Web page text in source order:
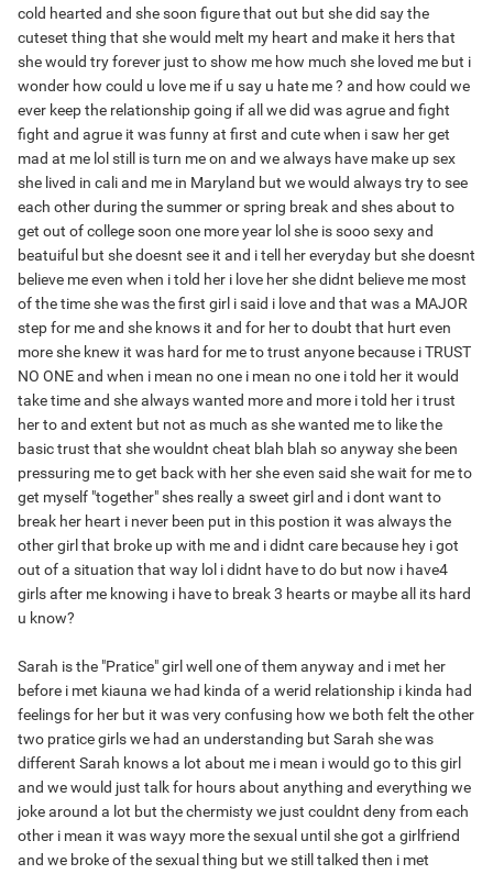
cold hearted and she soon figure that out but she did say the
cuteset thing that she would melt my heart and make it hers that
she would try forever just to show me how much she loved me but i
wonder how could u love me if u say u hate me ? and how could we
ever keep the relationship going if all we did was agrue and fight
fight and agrue it was funny at first and cute when i saw her get
mad at me lol still is turn me on and we always have make up sex
she lived in cali and me in Maryland but we would always try to see
each other during the summer or spring break and shes about to
get out of college soon one more year lol she is sooo sexy and
beatuiful but she doesnt see it and i tell her everyday but she doesnt
believe me even when i told her i love her she didnt believe me most
of the time she was the first girl i said i love and that was a MAJOR
step for me and she knows it and for her to doubt that hurt even
more she knew it was hard for me to trust anyone because i TRUST
NO ONE and when i mean no one i mean no one i told her it would
take time and she always wanted more and more i told her i trust
her to and extent but not as much as she wanted me to like the
basic trust that she wouldnt cheat blah blah so anyway she been
pressuring me to get back with her she even said she wait for me to
get myself "together" shes really a sweet girl and i dont want to
break her heart i never been put in this postion it was always the
other girl that broke up with me and i didnt care because hey i got
out of a situation that way lol i didnt have to do but now i have4
girls after me knowing i have to break 3 hearts or maybe all its hard
u know?
Sarah is the "Pratice" girl well one of them anyway and i met her
before i met kiauna we had kinda of a werid relationship i kinda had
feelings for her but it was very confusing how we both felt the other
two pratice girls we had an understanding but Sarah she was
different Sarah knows a lot about me i mean i would go to this girl
and we would just talk for hours about anything and everything we
joke around a lot but the chermisty we just couldnt deny from each
other i mean it was wayy more the sexual until she got a girlfriend
and we broke of the sexual thing but we still talked then i met